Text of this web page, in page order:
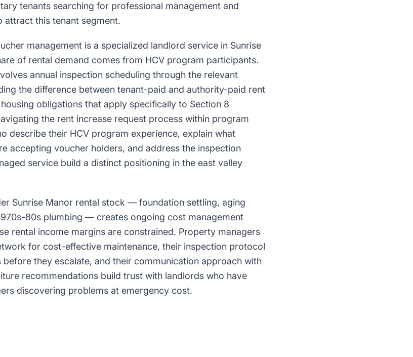
tenants searching for professional management and
attract this tenant segment.
management is a specialized landlord service in Sunrise
of rental demand comes from HCV program participants.
annual inspection scheduling through the relevant
the difference between tenant-paid and authority-paid rent
obligations that apply specifically to Section 8
the rent increase request process within program
describe their HCV program experience, explain what
accepting voucher holders, and address the inspection
service build a distinct positioning in the east valley
Sunrise Manor rental stock — foundation settling, aging
80s plumbing — creates ongoing cost management
rental income margins are constrained. Property managers
for cost-effective maintenance, their inspection protocol
they escalate, and their communication approach with
recommendations build trust with landlords who have
discovering problems at emergency cost.